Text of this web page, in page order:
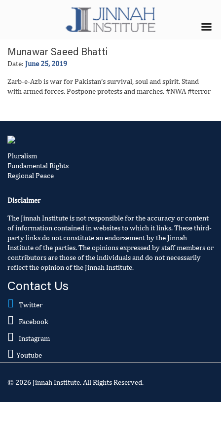
Munawar Saeed Bhatti
Date: June 25, 2019
Zarb-e-Azb is war for Pakistan’s survival, soul and spirit. Stand
with armed forces. Postpone protests and marches. #NWA #terror
Pluralism
Fundamental Rights
Regional Peace
Disclaimer
The Jinnah Institute is not responsible for the accuracy or content
of information contained in websites to which it links. These third-
party links do not constitute an endorsement by the Jinnah
Institute of the parties. The opinions expressed by staff members or
contributors are those of the individuals and do not necessarily
reflect the opinion of the Jinnah Institute.
Contact Us
Twitter
Facebook
Instagram
Youtube
© 2026 Jinnah Institute. All Rights Reserved.